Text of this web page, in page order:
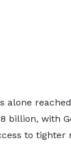
alone
billion, with
to tighter